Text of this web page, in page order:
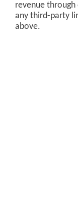
revenue through
any third-party
above.